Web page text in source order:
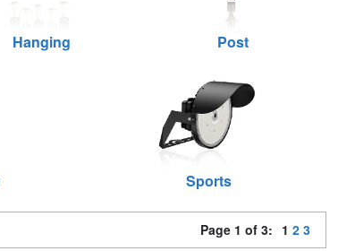
Hanging Post
Sports
Page 1 of 3: 1 2 3